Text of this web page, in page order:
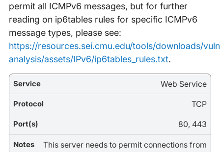
permit all ICMPv6 messages, but for further
reading on ip6tables rules for specific ICMPv6
message types, please see:
https://resources.sei.cmu.edu/tools/downloads/
analysis/assets/IPv6/ip6tables_rules.txt.
Web Service
TCP
80, 443
This server needs to permit connections from